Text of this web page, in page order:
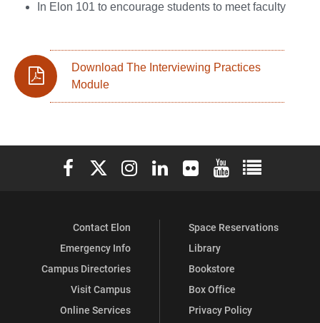
In Elon 101 to encourage students to meet faculty
Download The Interviewing Practices
Module
Elon University Facebook
Elon University X (formerly Twitter)
Elon University Instagram
Elon University LinkedIn
Elon University Flickr
Elon University
Elon
Contact Elon
Emergency Info
Campus Directories
Visit Campus
Online Services
Space Reservations
Library
Bookstore
Box Office
Privacy Policy